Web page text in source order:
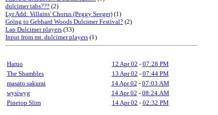
dulcimer tabs??? (2)
Lyr Add: Villains' Chorus (Peggy Seeger) (1)
Going to Gebhard Woods Dulcimer Festival? (2)
Lap Dulcimer players (33)
Input from mt. dulcimer players (1)
Haruo 12 Apr 02 - 07:28 PM
The Shambles
13 Apr 02 - 07:44 PM
masato sakurai
14 Apr 02 - 07:03 AM
wysiwyg
14 Apr 02 - 08:24 AM
Pinetop Slim
14 Apr 02 - 02:32 PM